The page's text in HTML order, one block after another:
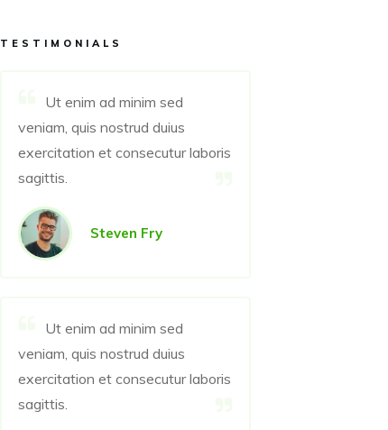
TESTIMONIALS
Ut enim ad minim sed
veniam, quis nostrud duius
exercitation et consecutur laboris
sagittis.
Steven Fry
Ut enim ad minim sed
veniam, quis nostrud duius
exercitation et consecutur laboris
sagittis.